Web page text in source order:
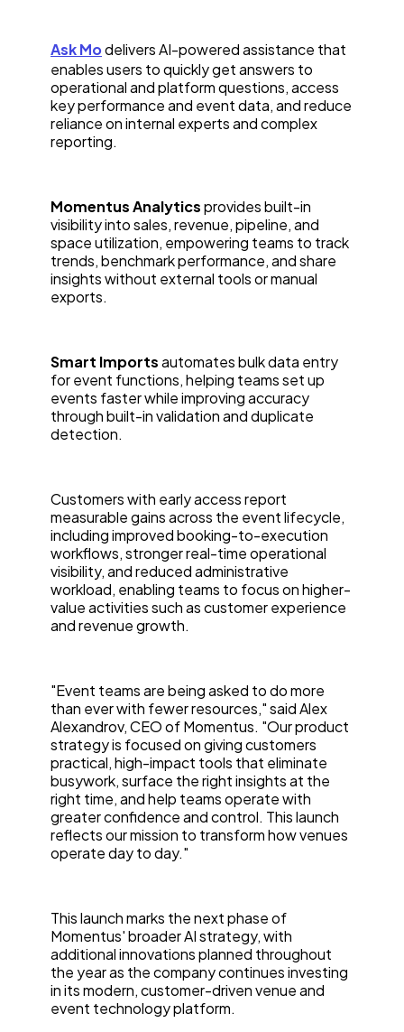
Ask Modelivers AI-powered assistance that
enables users to quickly get answers to
operational and platform questions, access
key performance and event data, and reduce
reliance on internal experts and complex
reporting.
Momentus Analyticsprovides built-in
visibility into sales, revenue, pipeline, and
space utilization, empowering teams to track
trends, benchmark performance, and share
insights without external tools or manual
exports.
Smart Importsautomates bulk data entry
for event functions, helping teams set up
events faster while improving accuracy
through built-in validation and duplicate
detection.
Customers with early access report
measurable gains across the event lifecycle,
including improved booking-to-execution
workflows, stronger real-time operational
visibility, and reduced administrative
workload, enabling teams to focus on higher-
value activities such as customer experience
and revenue growth.
"Event teams are being asked to do more
than ever with fewer resources," said Alex
Alexandrov, CEO of Momentus. "Our product
strategy is focused on giving customers
practical, high-impact tools that eliminate
busywork, surface the right insights at the
right time, and help teams operate with
greater confidence and control. This launch
reflects our mission to transform how venues
operate day to day."
This launch marks the next phase of
Momentus' broader AI strategy, with
additional innovations planned throughout
the year as the company continues investing
in its modern, customer-driven venue and
event technology platform.